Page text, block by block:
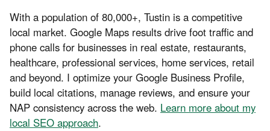
With a population of 80,000+, Tustin is a competitive
local market. Google Maps results drive foot traffic and
phone calls for businesses in real estate, restaurants,
healthcare, professional services, home services, retail
and beyond. I optimize your Google Business Profile,
build local citations, manage reviews, and ensure your
NAP consistency across the web. Learn more about my
local SEO approach.